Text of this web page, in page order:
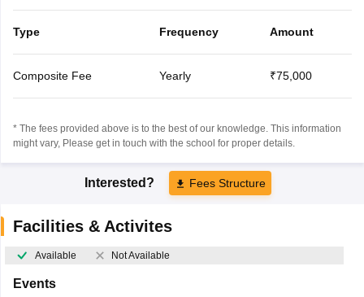
Type Frequency Amount
Composite Fee Yearly ₹75,000
* The fees provided above is to the best of our knowledge. This information
might vary, Please get in touch with the school for proper details.
Interested? Fees Structure
Facilities & Activites
Available Not Available
Events